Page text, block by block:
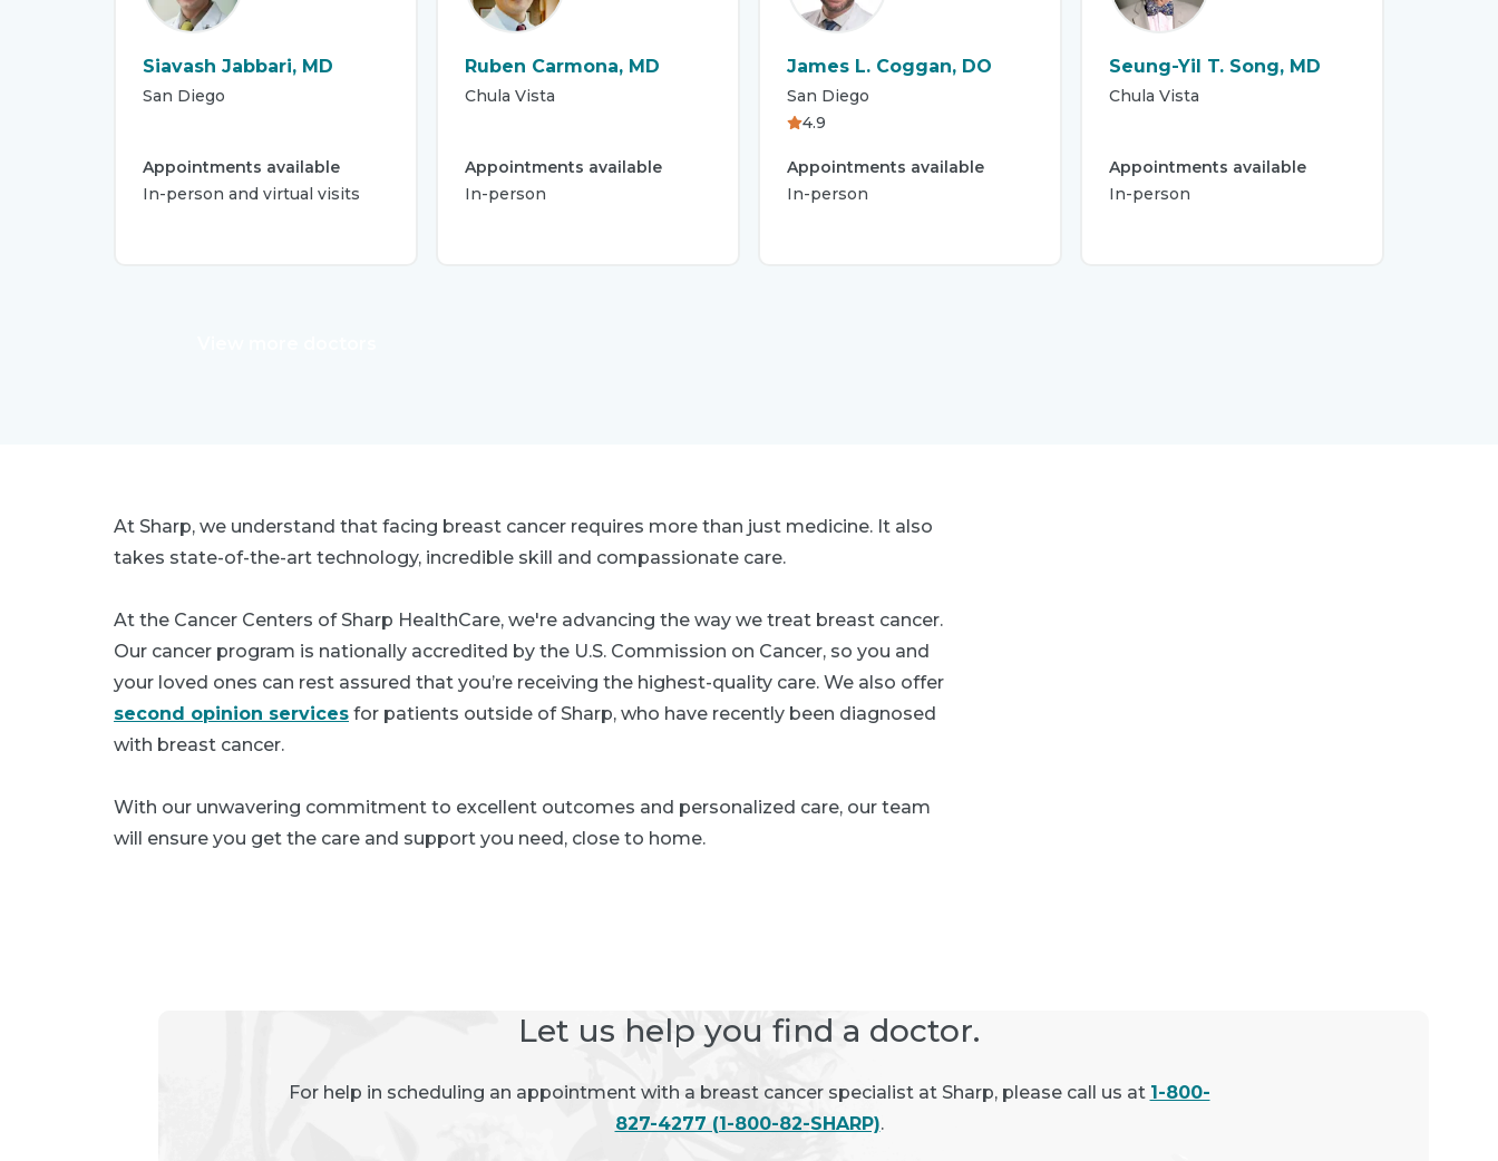
Siavash Jabbari, MD
San Diego
Appointments available
In-person and virtual visits
Ruben Carmona, MD
Chula Vista
Appointments available
In-person
James L. Coggan, DO
San Diego
4.9
Appointments available
In-person
Seung-Yil T. Song, MD
Chula Vista
Appointments available
In-person
At Sharp, we understand that facing breast cancer requires more than just medicine. It also
takes state-of-the-art technology, incredible skill and compassionate care.
At the Cancer Centers of Sharp HealthCare, we're advancing the way we treat breast cancer.
Our cancer program is nationally accredited by the U.S. Commission on Cancer, so you and
your loved ones can rest assured that you’re receiving the highest-quality care. We also offer
second opinion services for patients outside of Sharp, who have recently been diagnosed
with breast cancer.
With our unwavering commitment to excellent outcomes and personalized care, our team
will ensure you get the care and support you need, close to home.
Let us help you find a doctor.
For help in scheduling an appointment with a breast cancer specialist at Sharp, please call us at 1-800-
827-4277 (1-800-82-SHARP).